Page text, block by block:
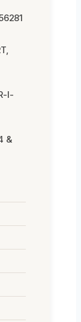
I-
&